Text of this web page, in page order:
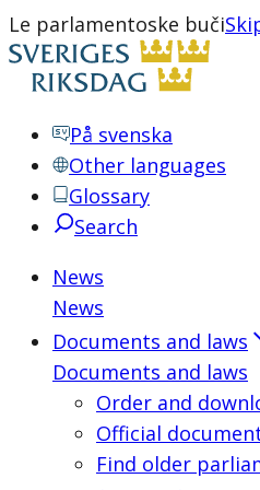
Le parlamentoske buči
På svenska
Other languages
Glossary
Search
News
News
Documents and laws
Documents and laws
Order and
Official
Find older